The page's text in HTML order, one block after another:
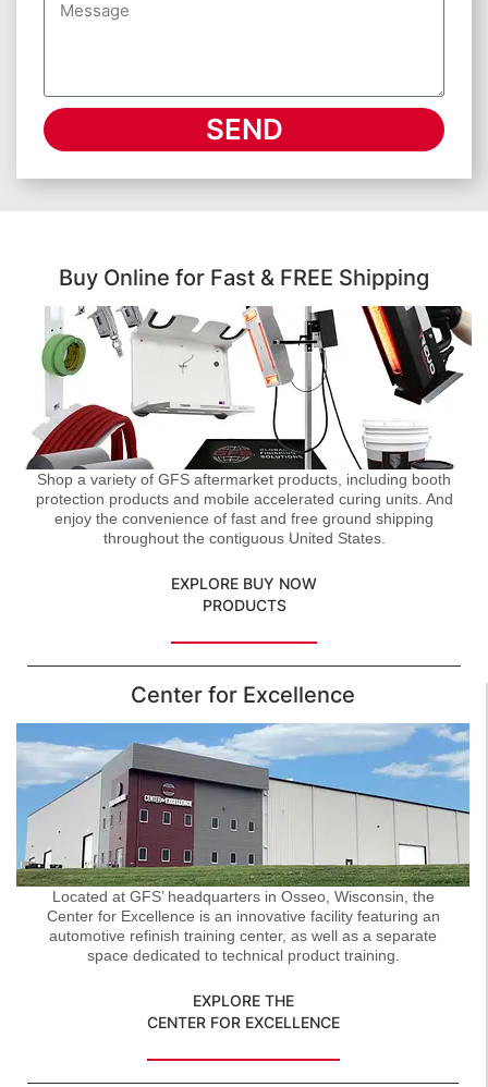
SEND
Buy Online for Fast & FREE Shipping
Shop a variety of GFS aftermarket products, including booth
protection products and mobile accelerated curing units. And
enjoy the convenience of fast and free ground shipping
throughout the contiguous United States.
EXPLORE BUY NOW
PRODUCTS
Center for Excellence
Located at GFS’ headquarters in Osseo, Wisconsin, the
Center for Excellence is an innovative facility featuring an
automotive refinish training center, as well as a separate
space dedicated to technical product training.
EXPLORE THE
CENTER FOR EXCELLENCE